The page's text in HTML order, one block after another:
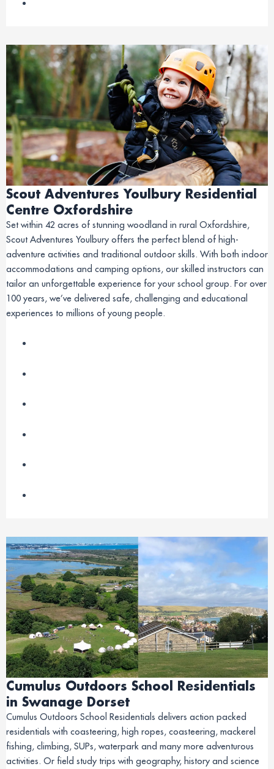
Scout Adventures Youlbury Residential
Centre Oxfordshire
Set within 42 acres of stunning woodland in rural Oxfordshire,
Scout Adventures Youlbury offers the perfect blend of high-
adventure activities and traditional outdoor skills. With both indoor
accommodations and camping options, our skilled instructors can
tailor an unforgettable experience for your school group. For over
100 years, we’ve delivered safe, challenging and educational
experiences to millions of young people.
Cumulus Outdoors School Residentials
in Swanage Dorset
Cumulus Outdoors School Residentials delivers action packed
residentials with coasteering, high ropes, coasteering, mackerel
fishing, climbing, SUPs, waterpark and many more adventurous
activities. Or field study trips with geography, history and science